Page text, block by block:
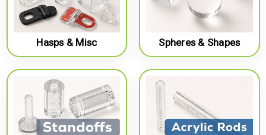
Hasps & Misc Spheres & Shapes